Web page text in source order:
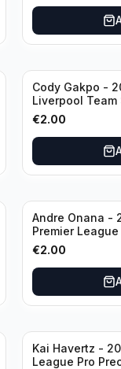
Cody Gakpo -
Liverpool Team
€2.00
Andre Onana -
Premier
Prizm #22
€2.00
Kai Havertz -
League Pro